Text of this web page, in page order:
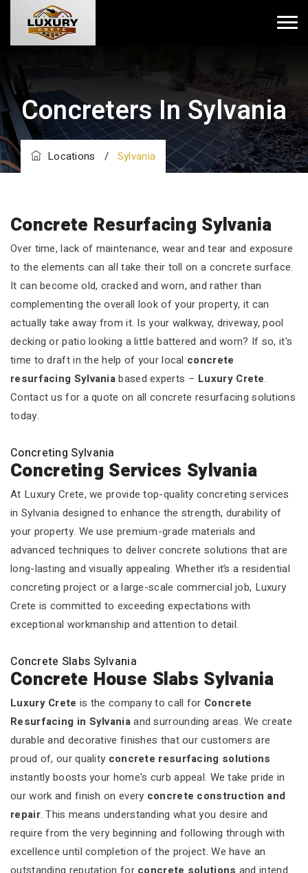
Concreters In Sylvania
Locations / Sylvania
Concrete Resurfacing Sylvania
Over time, lack of maintenance, wear and tear and exposure
to the elements can all take their toll on a concrete surface.
It can become old, cracked and worn, and rather than
complementing the overall look of your property, it can
actually take away from it. Is your walkway, driveway, pool
decking or patio looking a little battered and worn? If so, it's
time to draft in the help of your local concrete
resurfacing Sylvaniabased experts – Luxury Crete.
Contact us for a quote on all concrete resurfacing solutions
today.
Concreting Sylvania
Concreting Services Sylvania
At Luxury Crete, we provide top-quality concreting services
in Sylvania designed to enhance the strength, durability of
your property. We use premium-grade materials and
advanced techniques to deliver concrete solutions that are
long-lasting and visually appealing. Whether it’s a residential
concreting project or a large-scale commercial job, Luxury
Crete is committed to exceeding expectations with
exceptional workmanship and attention to detail.
Concrete Slabs Sylvania
Concrete House Slabs Sylvania
Luxury Crete is the company to call for Concrete
Resurfacing in Sylvaniaand surrounding areas. We create
durable and decorative finishes that our customers are
proud of, our quality concrete resurfacing solutions
instantly boosts your home's curb appeal. We take pride in
our work and finish on every concrete construction and
repair. This means understanding what you desire and
require from the very beginning and following through with
excellence until completion of the project. We have an